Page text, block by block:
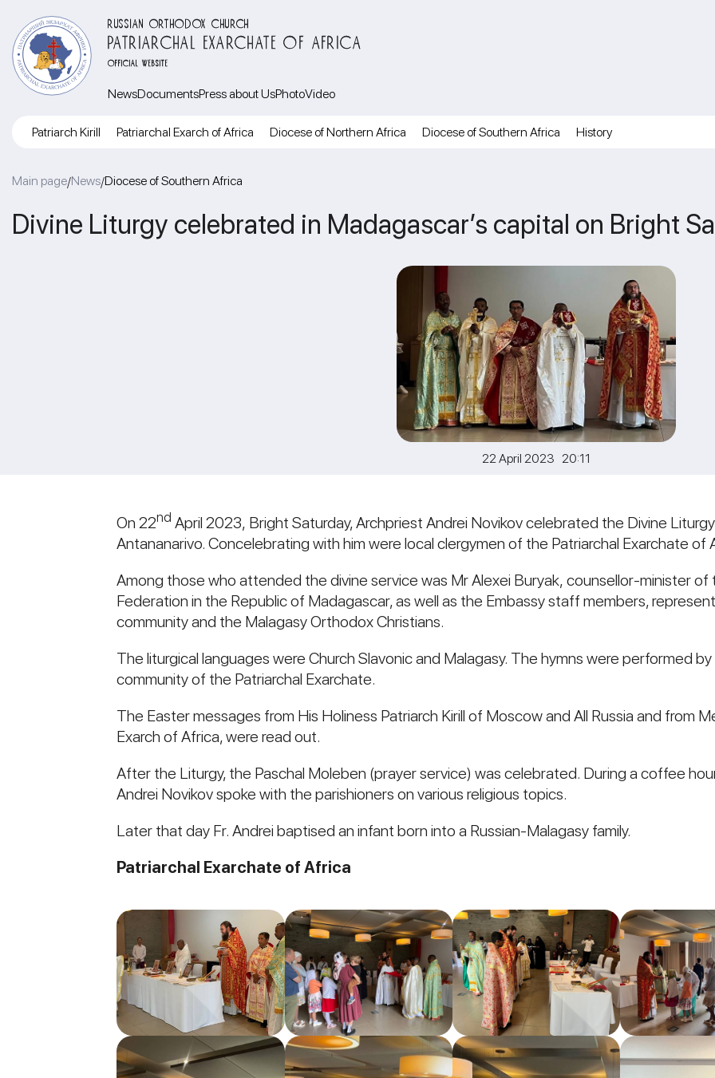
RUSSIAN ORTHODOX CHURCH
PATRIARCHAL EXARCHATE OF AFRICA
OFFICIAL WEBSITE
NewsDocumentsPress about UsPhotoVideo
Patriarch Kirill Patriarchal Exarch of Africa Diocese of Northern Africa Diocese of Southern Africa History
Main page/News/Diocese of Southern Africa
Divine Liturgy celebrated in Madagascar’s capital on Bright
22 April 2023 20:11
On 22nd April 2023, Bright Saturday, Archpriest Andrei Novikov celebrated the Divine
Antananarivo. Concelebrating with him were local clergymen of the Patriarchal Exarchate of
Among those who attended the divine service was Mr Alexei Buryak, counsellor-minister of
Federation in the Republic of Madagascar, as well as the Embassy staff members,
community and the Malagasy Orthodox Christians.
The liturgical languages were Church Slavonic and Malagasy. The hymns were performed
community of the Patriarchal Exarchate.
The Easter messages from His Holiness Patriarch Kirill of Moscow and All Russia and from
Exarch of Africa, were read out.
After the Liturgy, the Paschal Moleben (prayer service) was celebrated. During a coffee
Andrei Novikov spoke with the parishioners on various religious topics.
Later that day Fr. Andrei baptised an infant born into a Russian-Malagasy family.
Patriarchal Exarchate of Africa